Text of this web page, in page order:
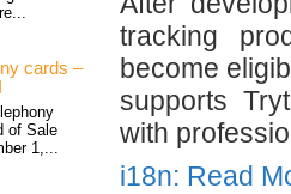
cards –
of Sale
1,...
tracking
become
supports
with
i18n: Read